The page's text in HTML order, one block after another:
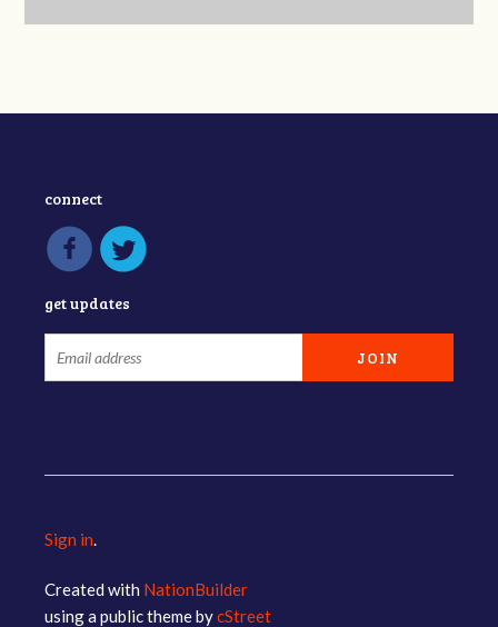
connect
get updates
Sign in
Created with NationBuilder
using a public theme bycStreet